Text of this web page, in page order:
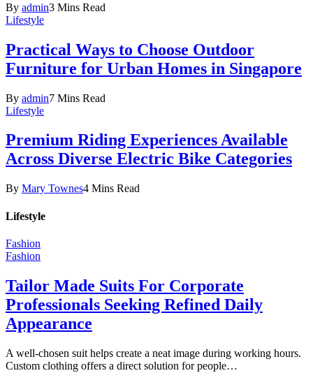
By admin3 Mins Read
Lifestyle
Practical Ways to Choose Outdoor
Furniture for Urban Homes in Singapore
By admin7 Mins Read
Lifestyle
Premium Riding Experiences Available
Across Diverse Electric Bike Categories
By Mary Townes4 Mins Read
Lifestyle
Fashion
Fashion
Tailor Made Suits For Corporate
Professionals Seeking Refined Daily
Appearance
A well-chosen suit helps create a neat image during working hours.
Custom clothing offers a direct solution for people…